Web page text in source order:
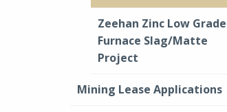
Zeehan Zinc Low Grade
Furnace Slag/Matte
Project
Mining Lease Applications